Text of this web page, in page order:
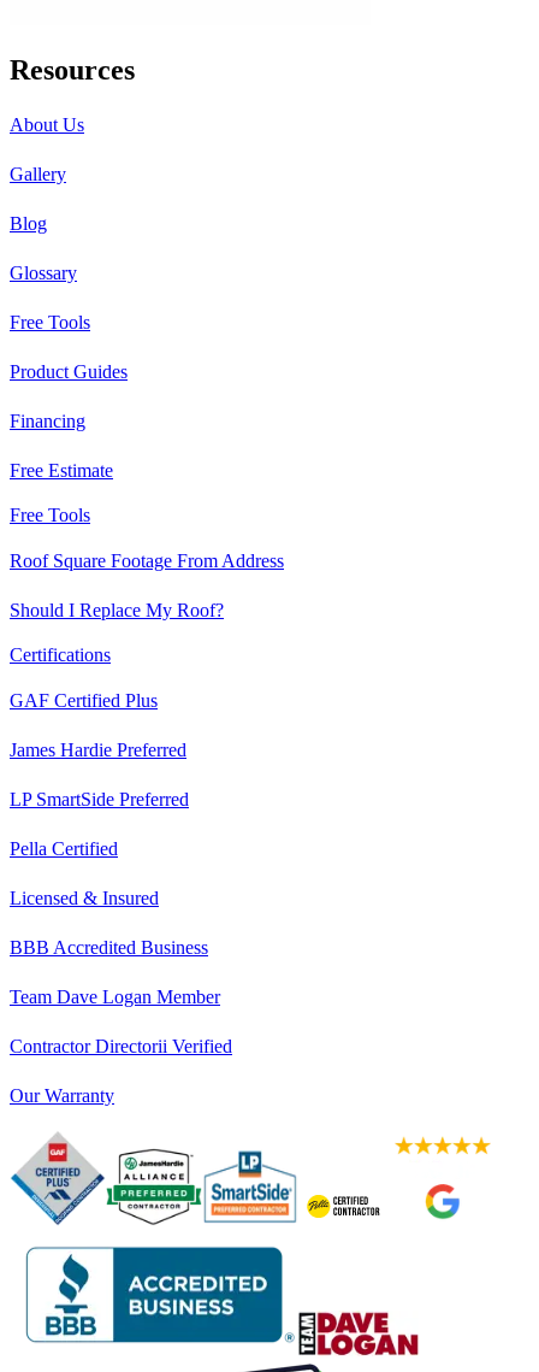
Resources
About Us
Gallery
Blog
Glossary
Free Tools
Product Guides
Financing
Free Estimate
Free Tools
Roof Square Footage From Address
Should I Replace My Roof?
Certifications
GAF Certified Plus
James Hardie Preferred
LP SmartSide Preferred
Pella Certified
Licensed & Insured
BBB Accredited Business
Team Dave Logan Member
Contractor Directorii Verified
Our Warranty